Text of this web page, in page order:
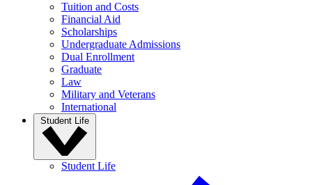
Tuition and Costs
Financial Aid
Scholarships
Undergraduate Admissions
Dual Enrollment
Graduate
Law
Military and Veterans
International
Student Life
Student Life